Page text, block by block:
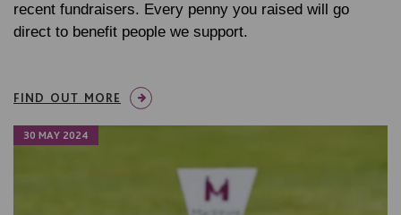
recent fundraisers. Every penny you raised will go
direct to benefit people we support.
FIND OUT MORE
30 MAY 2024